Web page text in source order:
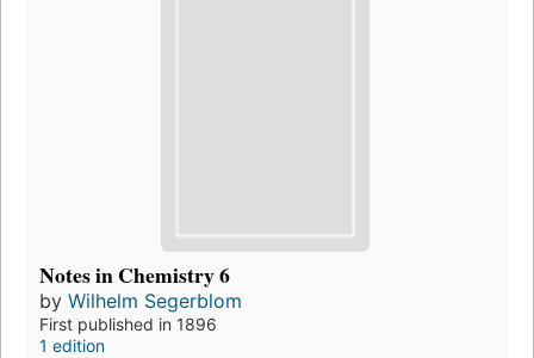
Notes in Chemistry 6
by Wilhelm Segerblom
First published in 1896
1 edition